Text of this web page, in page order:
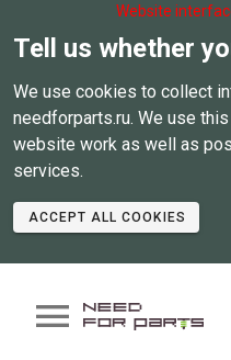
Website
Tell us whether
We use cookies to collect
needforparts.ru. We use
website work as well as
services.
ACCEPT ALL COOKIES